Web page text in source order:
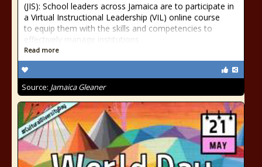
(JIS): School leaders across Jamaica are to participate in
a Virtual Instructional Leadership (VIL) online course
to equip them with the skills and competencies to
effectively manage institutions
Read more
Source: Jamaica Gleaner